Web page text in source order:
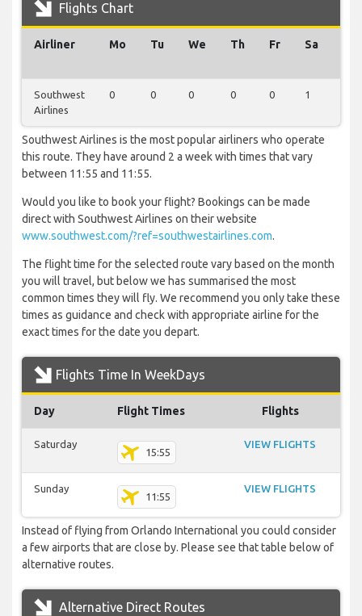
Flights Chart
Airliner Mo Tu We Th Fr Sa
Southwest
Airlines
0 0 0 0 0 1
Southwest Airlines is the most popular airliners who operate
this route. They have around 2 a week with times that vary
between 11:55 and 11:55.
Would you like to book your flight? Bookings can be made
direct with Southwest Airlines on their website
www.southwest.com/?ref=southwestairlines.com.
The flight time for the selected route vary based on the month
you will travel, but below we has summarised the most
common times they will fly. We recommend you only take these
times as guidance and check with appropriate airline for the
exact times for the date you depart.
Flights Time In WeekDays
Day Flight Times Flights
Saturday
15:55
VIEW FLIGHTS
Sunday
11:55
VIEW FLIGHTS
Instead of flying from Orlando International you could consider
a few airports that are close by. Please see that table below of
alternative routes.
Alternative Direct Routes